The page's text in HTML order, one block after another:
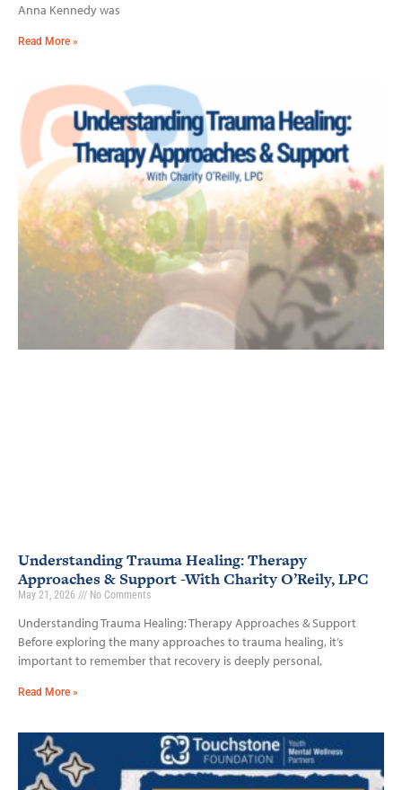
Anna Kennedy was
Read More »
Understanding Trauma Healing: Therapy
Approaches & Support -With Charity O’Reily, LPC
May 21, 2026 No Comments
Understanding Trauma Healing: Therapy Approaches & Support
Before exploring the many approaches to trauma healing, it’s
important to remember that recovery is deeply personal,
Read More »